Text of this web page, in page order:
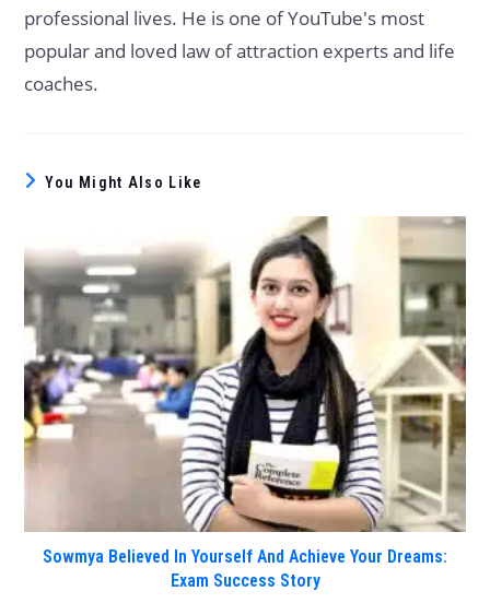
professional lives. He is one of YouTube's most
popular and loved law of attraction experts and life
coaches.
You Might Also Like
Sowmya Believed In Yourself And Achieve Your Dreams:
Exam Success Story